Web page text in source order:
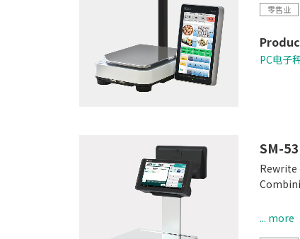
零售业
PC电子
SM-
Rewrite
Easy-
... more